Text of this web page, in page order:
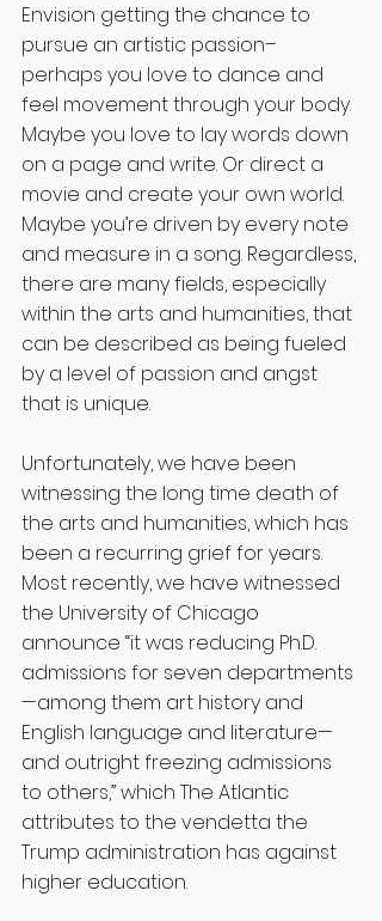
Envision getting the chance to
pursue an artistic passion–
perhaps you love to dance and
feel movement through your body.
Maybe you love to lay words down
on a page and write. Or direct a
movie and create your own world.
Maybe you’re driven by every note
and measure in a song. Regardless,
there are many fields, especially
within the arts and humanities, that
can be described as being fueled
by a level of passion and angst
that is unique.
Unfortunately, we have been
witnessing the long time death of
the arts and humanities, which has
been a recurring grief for years.
Most recently, we have witnessed
the University of Chicago
announce “it was reducing Ph.D.
admissions for seven departments
—among them art history and
English language and literature—
and outright freezing admissions
to others,” which The Atlantic
attributes to the vendetta the
Trump administration has against
higher education.